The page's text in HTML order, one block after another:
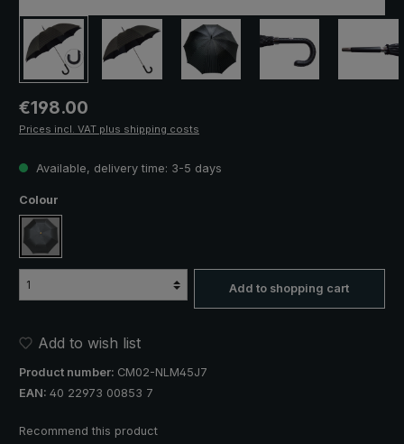
Regular price:
€198.00
Prices incl. VAT plus shipping costs
Available, delivery time: 3-5 days
Select
Colour
black / white striped
Add to shopping cart
Add to wish list
Product number: CM02-NLM45J7
EAN: 40 22973 00853 7
Recommend this product